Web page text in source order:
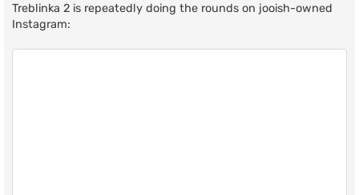
Treblinka 2 is repeatedly doing the rounds on jooish-owned
Instagram: